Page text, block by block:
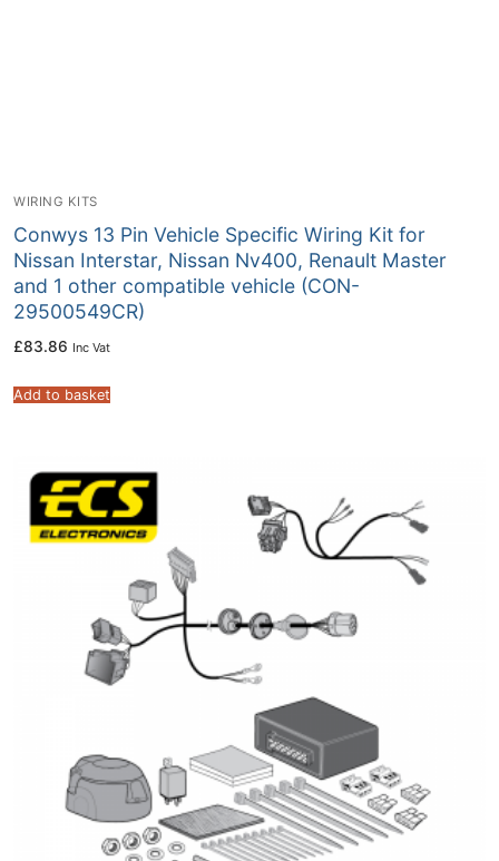
WIRING KITS
Conwys 13 Pin Vehicle Specific Wiring Kit for
Nissan Interstar, Nissan Nv400, Renault Master
and 1 other compatible vehicle (CON-
29500549CR)
£83.86 Inc Vat
Add to basket